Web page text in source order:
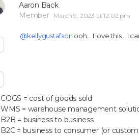
Aaron Back
Member
March 9, 2023 at 12:02 pm
@kellygustafson ooh… I love this… I
COGS = cost of goods sold
WMS = warehouse management
B2B = business to business
B2C = business to consumer (or